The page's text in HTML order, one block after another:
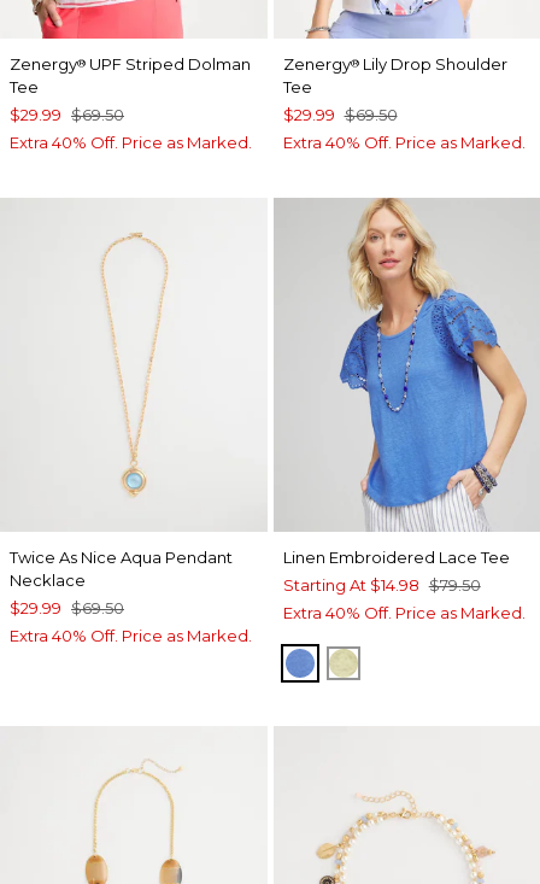
Zenergy® UPF Striped Dolman
Tee
$29.99 $69.50
Extra 40% Off. Price as Marked.
Zenergy®Lily Drop Shoulder
Tee
$29.99 $69.50
Extra 40% Off. Price as Marked.
Twice As Nice Aqua Pendant
Necklace
$29.99 $69.50
Extra 40% Off. Price as Marked.
Linen Embroidered Lace Tee
Starting At $14.98 $79.50
Extra 40% Off. Price as Marked.
BLUE PEARL
BRIGHT YELLOW